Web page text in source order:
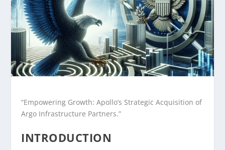
“Empowering Growth: Apollo’s Strategic Acquisition of
Argo Infrastructure Partners.”
INTRODUCTION